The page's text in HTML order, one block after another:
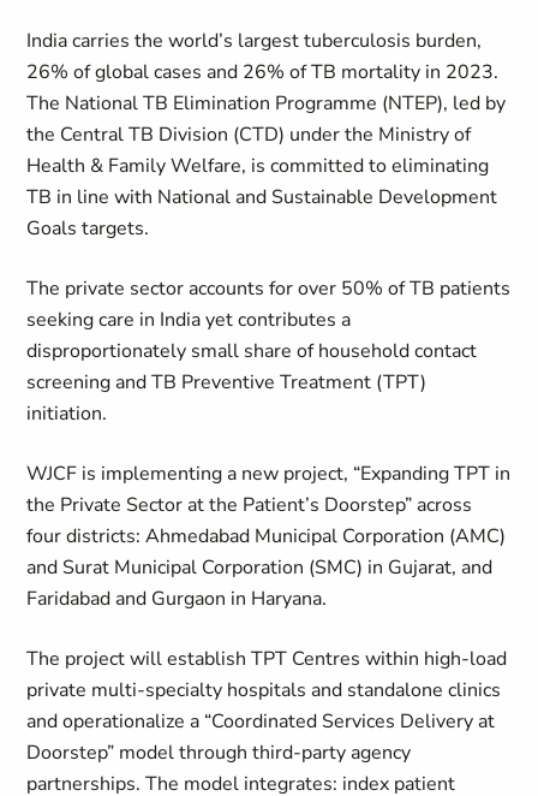
India carries the world’s largest tuberculosis burden,
26% of global cases and 26% of TB mortality in 2023.
The National TB Elimination Programme (NTEP), led by
the Central TB Division (CTD) under the Ministry of
Health & Family Welfare, is committed to eliminating
TB in line with National and Sustainable Development
Goals targets.
The private sector accounts for over 50% of TB patients
seeking care in India yet contributes a
disproportionately small share of household contact
screening and TB Preventive Treatment (TPT)
initiation.
WJCF is implementing a new project, “Expanding TPT in
the Private Sector at the Patient’s Doorstep” across
four districts: Ahmedabad Municipal Corporation (AMC)
and Surat Municipal Corporation (SMC) in Gujarat, and
Faridabad and Gurgaon in Haryana.
The project will establish TPT Centres within high-load
private multi-specialty hospitals and standalone clinics
and operationalize a “Coordinated Services Delivery at
Doorstep” model through third-party agency
partnerships. The model integrates: index patient